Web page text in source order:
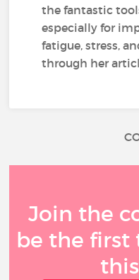
the fantastic
especially for
fatigue, stress,
through her
Join the
be the first